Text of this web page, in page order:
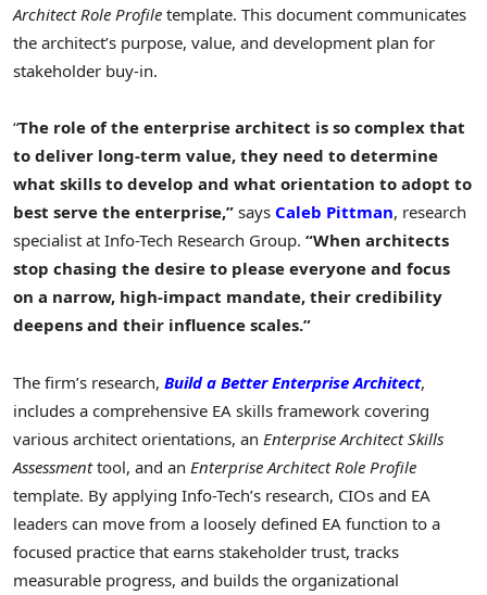
Architect Role Profile template. This document communicates
the architect’s purpose, value, and development plan for
stakeholder buy-in.
“The role of the enterprise architect is so complex that
to deliver long-term value, they need to determine
what skills to develop and what orientation to adopt to
best serve the enterprise,” says Caleb Pittman, research
specialist at Info-Tech Research Group. “When architects
stop chasing the desire to please everyone and focus
on a narrow, high-impact mandate, their credibility
deepens and their influence scales.”
The firm’s research, Builda Better Enterprise Architect,
includes a comprehensive EA skills framework covering
various architect orientations, an Enterprise Architect Skills
Assessmenttool, and an Enterprise Architect Role Profile
template. By applying Info-Tech’s research, CIOs and EA
leaders can move from a loosely defined EA function to a
focused practice that earns stakeholder trust, tracks
measurable progress, and builds the organizational